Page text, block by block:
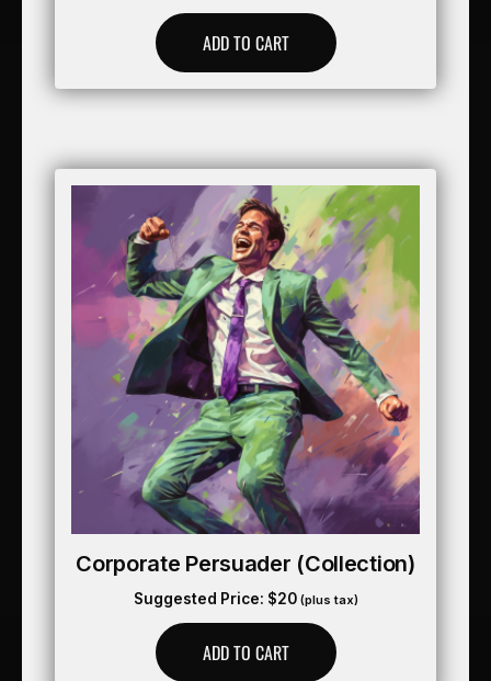
ADD TO CART
Corporate Persuader (collection)
Suggested Price: $20 (plus tax)
ADD TO CART